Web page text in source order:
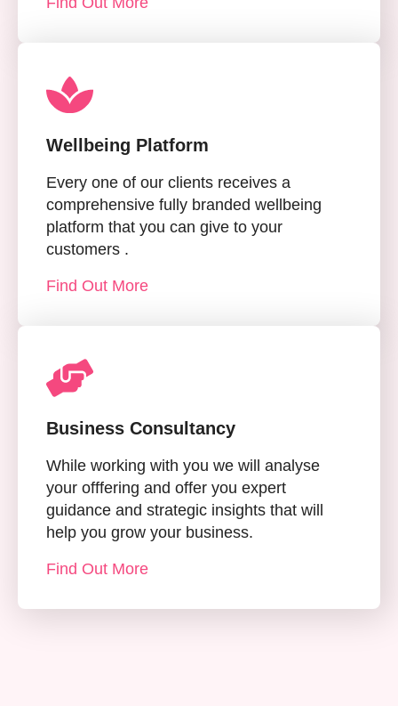
Wellbeing Platform
Every one of our clients receives a
comprehensive fully branded wellbeing
platform that you can give to your
customers .
Find Out More
Business Consultancy
While working with you we will analyse
your offfering and offer you expert
guidance and strategic insights that will
help you grow your business.
Find Out More